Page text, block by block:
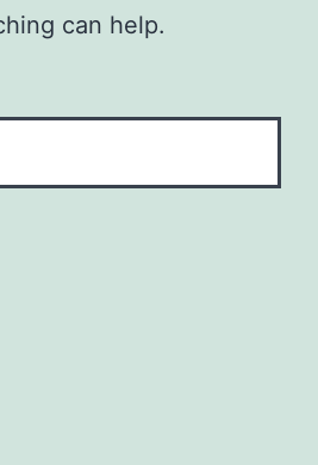
can help.